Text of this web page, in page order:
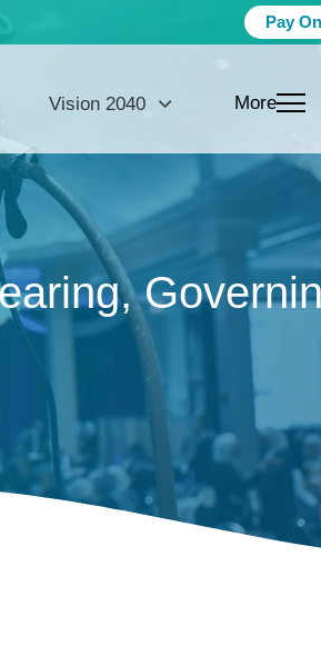
Pay
Vision 2040 More